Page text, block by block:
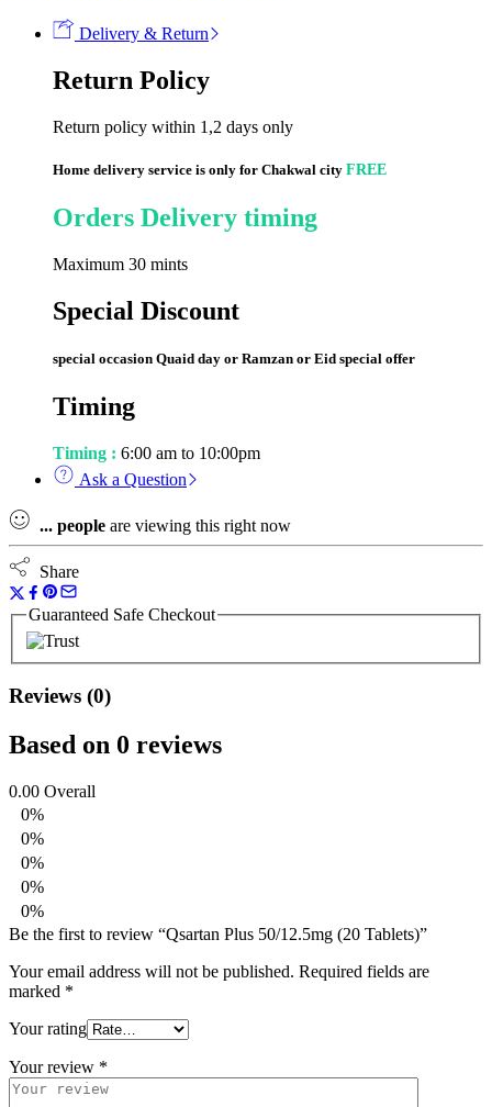
Delivery & Return
Return Policy
Return policy within 1,2 days only
Home delivery service is only for Chakwal city FREE
Orders Delivery timing
Maximum 30 mints
Special Discount
special occasion Quaid day or Ramzan or Eid special offer
Timing
Timing : 6:00 am to 10:00pm
Ask a Question
... people are viewing this right now
Share
Guaranteed Safe Checkout
Reviews (0)
Based on 0 reviews
0.00 Overall
0%
0%
0%
0%
0%
Be the first to review “Qsartan Plus 50/12.5mg (20 Tablets)”
Your email address will not be published. Required fields are
marked *
Your rating
Your review *